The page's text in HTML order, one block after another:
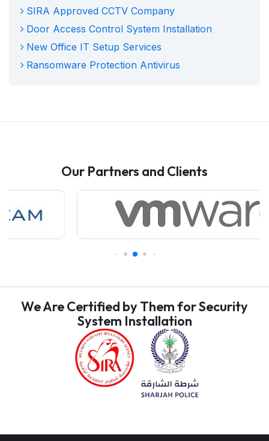
SIRA Approved CCTV Company
Door Access Control System Installation
New Office IT Setup Services
Ransomware Protection Antivirus
Our Partners and Clients
We Are Certified by Them for Security
System Installation